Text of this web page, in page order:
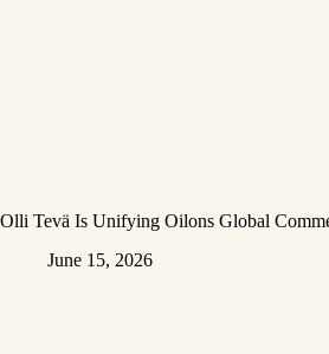
Olli Tevä Is Unifying Oilons Global
June 15, 2026